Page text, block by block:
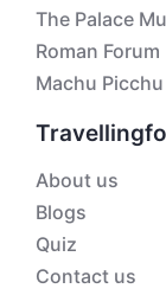
The Palace
Roman Forum
Machu Picchu
About us
Blogs
Quiz
Contact us